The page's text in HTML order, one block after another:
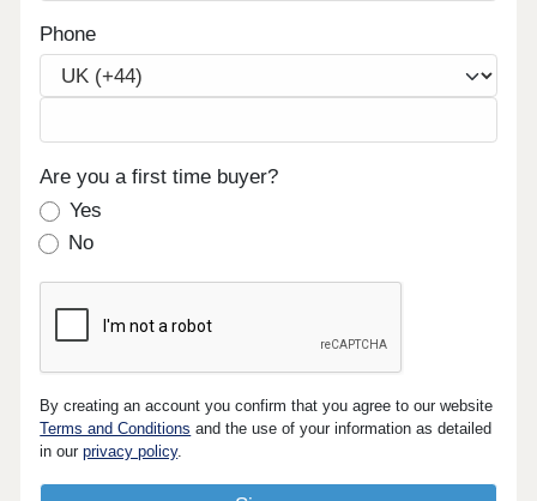
Phone
Are you a first time buyer?
Yes
No
By creating an account you confirm that you agree to our website
Terms and Conditions and the use of your information as detailed
in ourprivacy policy.